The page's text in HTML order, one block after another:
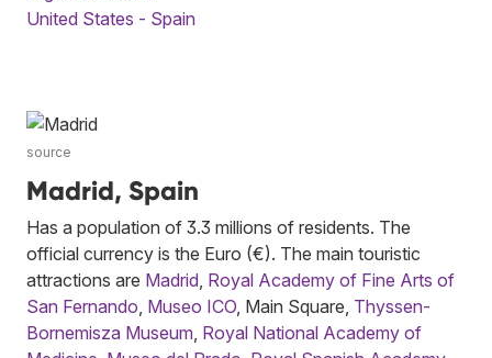
United States - Spain
source
Madrid, Spain
Has a population of 3.3 millions of residents. The
official currency is the Euro (€). The main touristic
attractions are Madrid, Royal Academy of Fine Arts of
San Fernando, Museo ICO, Main Square, Thyssen-
Bornemisza Museum, Royal National Academy of